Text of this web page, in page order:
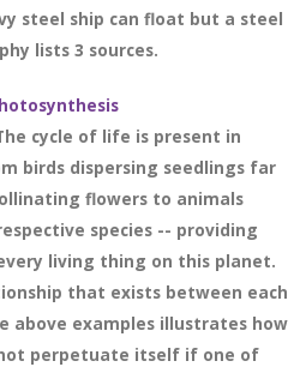
steel ship can float but a steel
lists 3 sources.
cycle of life is present in
birds dispersing seedlings far
flowers to animals
species -- providing
living thing on this planet.
that exists between each
above examples illustrates how
perpetuate itself if one of